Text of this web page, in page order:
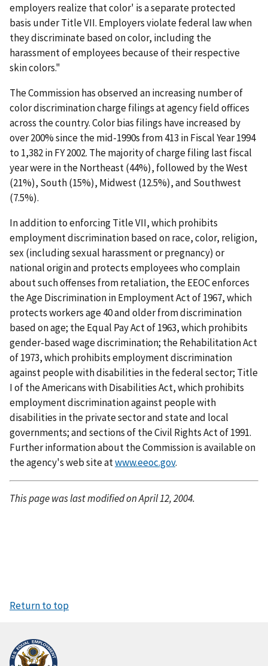
employers realize that color' is a separate protected
basis under Title VII. Employers violate federal law when
they discriminate based on color, including the
harassment of employees because of their respective
skin colors."
The Commission has observed an increasing number of
color discrimination charge filings at agency field offices
across the country. Color bias filings have increased by
over 200% since the mid-1990s from 413 in Fiscal Year 1994
to 1,382 in FY 2002. The majority of charge filing last fiscal
year were in the Northeast (44%), followed by the West
(21%), South (15%), Midwest (12.5%), and Southwest
(7.5%).
In addition to enforcing Title VII, which prohibits
employment discrimination based on race, color, religion,
sex (including sexual harassment or pregnancy) or
national origin and protects employees who complain
about such offenses from retaliation, the EEOC enforces
the Age Discrimination in Employment Act of 1967, which
protects workers age 40 and older from discrimination
based on age; the Equal Pay Act of 1963, which prohibits
gender-based wage discrimination; the Rehabilitation Act
of 1973, which prohibits employment discrimination
against people with disabilities in the federal sector; Title
I of the Americans with Disabilities Act, which prohibits
employment discrimination against people with
disabilities in the private sector and state and local
governments; and sections of the Civil Rights Act of 1991.
Further information about the Commission is available on
the agency's web site atwww.eeoc.gov.
This page was last modified on April 12, 2004.
Return to top